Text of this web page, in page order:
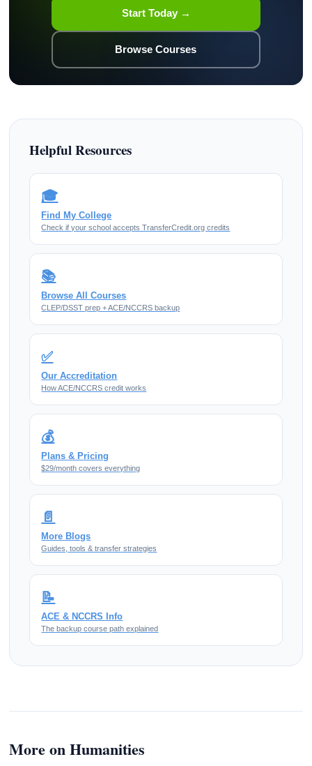
Start Today →
Browse Courses
Helpful Resources
🎓
Find My College
Check if your school accepts TransferCredit.org credits
📚
Browse All Courses
CLEP/DSST prep + ACE/NCCRS backup
✅
Our Accreditation
How ACE/NCCRS credit works
💰
Plans & Pricing
$29/month covers everything
📄
More Blogs
Guides, tools & transfer strategies
📝
ACE & NCCRS Info
The backup course path explained
More on Humanities